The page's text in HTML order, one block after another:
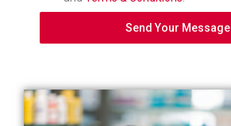
Send Your Message